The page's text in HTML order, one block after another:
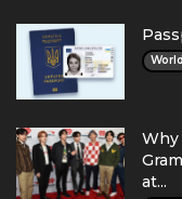
World
Why
at...